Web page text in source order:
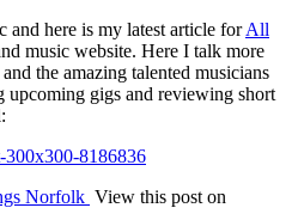
and here is my latest article forAll
music website. Here I talk more
the amazing talented musicians
gigs and reviewing short
Norfolk View this post on